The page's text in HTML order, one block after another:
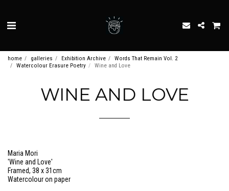
home galleries Exhibition Archive
Words That Remain Vol. 2
Watercolour Erasure Poetry
Wine and Love
WINE AND LOVE
Maria Mori
'Wine and Love'
Framed, 38 x 31cm
Watercolour on paper